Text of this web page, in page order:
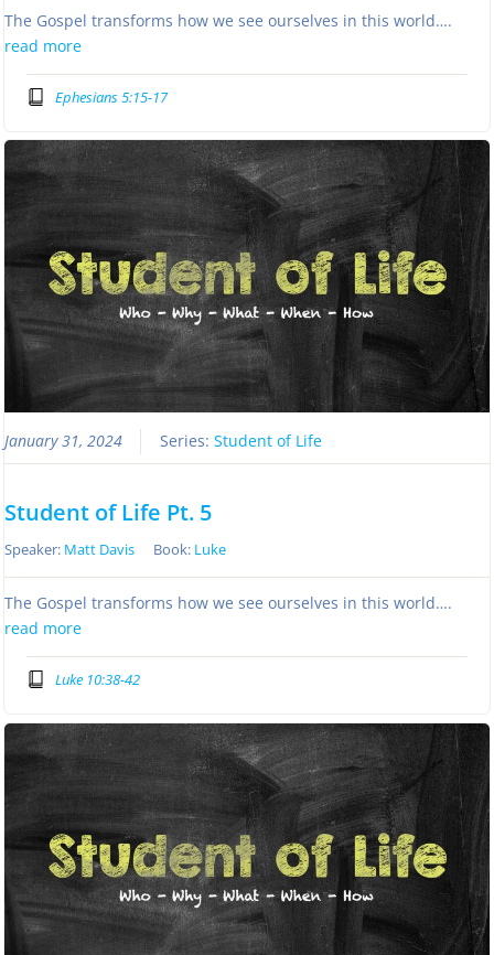
The Gospel transforms how we see ourselves in this world….
read more
Ephesians 5:15-17
January 31, 2024 Series:Student of Life
Student of Life Pt. 5
Speaker: Matt Davis Book: Luke
The Gospel transforms how we see ourselves in this world….
read more
Luke 10:38-42